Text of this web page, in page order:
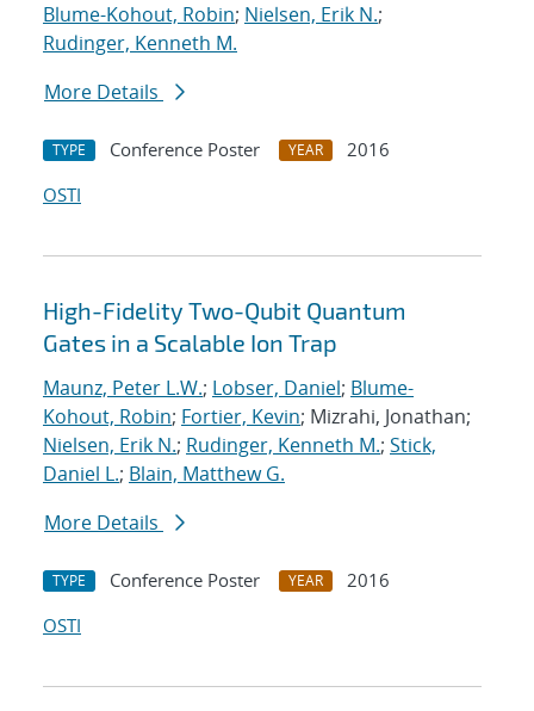
Blume-Kohout, Robin; Nielsen, Erik N.;
Rudinger, Kenneth M.
More Details
TYPE Conference Poster YEAR
2016
OSTI
High-Fidelity Two-Qubit Quantum
Gates in a Scalable Ion Trap
Maunz, Peter L.W.; Lobser, Daniel; Blume-
Kohout, Robin; Fortier, Kevin; Mizrahi, Jonathan;
Nielsen, Erik N.; Rudinger, Kenneth M.; Stick,
Daniel L.; Blain, Matthew G.
More Details
TYPE Conference Poster YEAR
2016
OSTI